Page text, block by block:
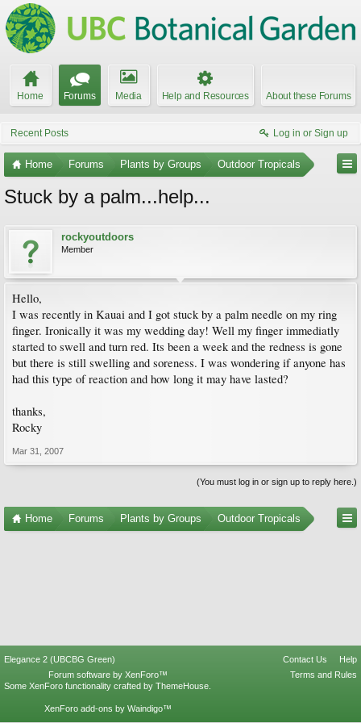
Home Forums Media Help and Resources About these Forums
Recent Posts Log in or Sign up
Home Forums Plants by Groups Outdoor Tropicals
Stuck by a palm...help...
rockyoutdoors
Member
Hello,
I was recently in Kauai and I got stuck by a palm needle on my ring
finger. Ironically it was my wedding day! Well my finger immediatly
started to swell and turn red. Its been a week and the redness is gone
but there is still swelling and soreness. I was wondering if anyone has
had this type of reaction and how long it may have lasted?
thanks,
Rocky
Mar 31, 2007
(You must log in or sign up to reply here.)
Home Forums Plants by Groups Outdoor Tropicals
Elegance 2 (UBCBG Green) Contact Us
Help
Terms and Rules
Forum software by XenForo™
Some XenForo functionality crafted by ThemeHouse
XenForo add-ons by Waindigo™